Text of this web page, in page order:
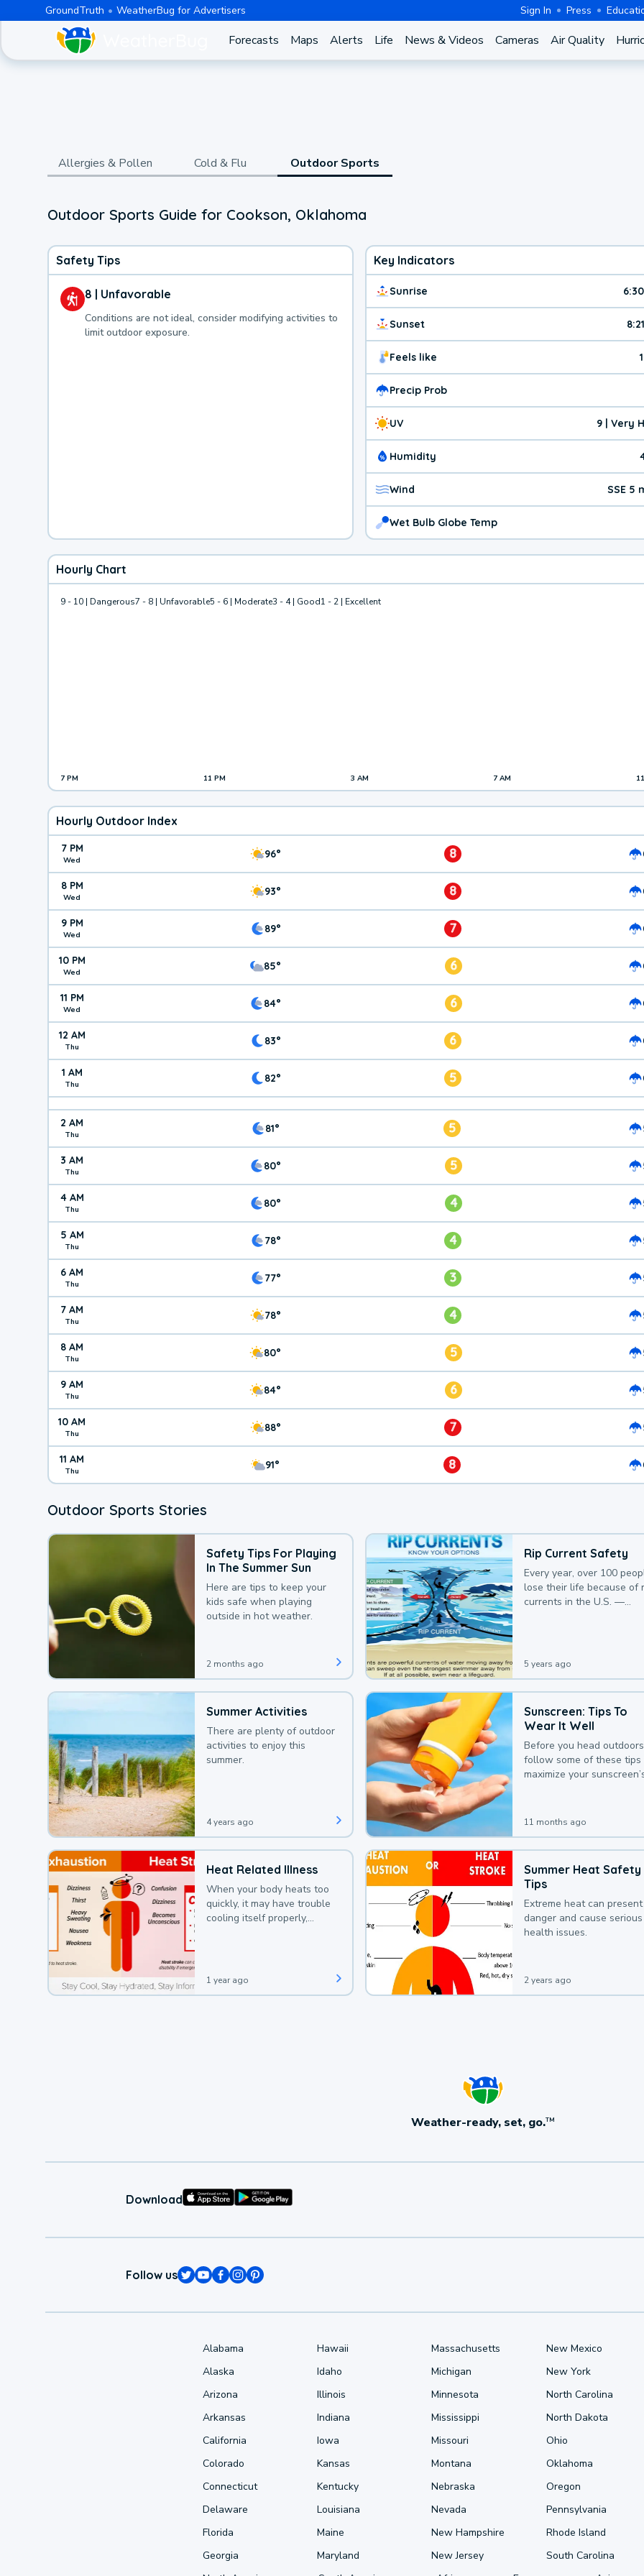
GroundTruth WeatherBug for Advertisers Sign In Press
Forecasts Maps Alerts Life News & Videos Cameras Air Quality
Allergies & Pollen Cold & Flu Outdoor Sports
Outdoor Sports Guide for Cookson, Oklahoma
Safety Tips
8 | Unfavorable
Conditions are not ideal, consider modifying activities to
limit outdoor exposure.
Key Indicators
Sunrise
Sunset
Feels like
Precip Prob
UV 9 | Very
Humidity
Wind SSE 5
Wet Bulb Globe Temp
Hourly Chart
9 - 10 | Dangerous7 - 8 | Unfavorable5 - 6 | Moderate3 - 4 | Good1 - 2 | Excellent
7 PM 11 PM 3 AM 7 AM
Hourly Outdoor Index
7 PM
Wed 96° 8
8 PM
Wed 93° 8
9 PM
Wed 89° 7
10 PM
Wed 85° 6
11 PM
Wed 84° 6
12 AM
Thu 83° 6
1 AM
Thu 82° 5
2 AM
Thu 81° 5
3 AM
Thu 80° 5
4 AM
Thu 80° 4
5 AM
Thu 78° 4
6 AM
Thu 77° 3
7 AM
Thu 78° 4
8 AM
Thu 80° 5
9 AM
Thu 84° 6
10 AM
Thu 88° 7
11 AM
Thu 91° 8
Outdoor Sports Stories
Safety Tips For Playing
In The Summer Sun
Here are tips to keep your
kids safe when playing
outside in hot weather.
2 months ago
Rip Current Safety
Every year, over 100
lose their life because of
currents in the U.S. —
5 years ago
Summer Activities
There are plenty of outdoor
activities to enjoy this
summer.
4 years ago
Sunscreen: Tips To
Wear It Well
Before you head
follow some of these tips
maximize your
11 months ago
Heat Related Illness
When your body heats too
quickly, it may have trouble
cooling itself properly,
1 year ago
Summer Heat Safety
Tips
Extreme heat can present
danger and cause serious
health issues.
2 years ago
Weather-ready, set, go.TM
Download
Follow us
Alabama
Alaska
Arizona
Arkansas
California
Colorado
Connecticut
Delaware
Florida
Georgia
Hawaii
Idaho
Illinois
Indiana
Iowa
Kansas
Kentucky
Louisiana
Maine
Maryland
Massachusetts
Michigan
Minnesota
Mississippi
Missouri
Montana
Nebraska
Nevada
New Hampshire
New Jersey
New Mexico
New York
North Carolina
North Dakota
Ohio
Oklahoma
Oregon
Pennsylvania
Rhode Island
South Carolina